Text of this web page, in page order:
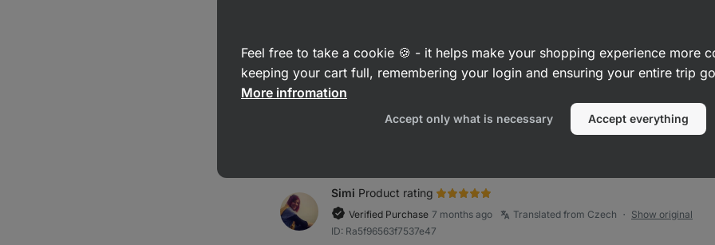
Verified Purchase 5 months ago Translated from Slovak ●
Show original
ID: R895c943176c67354
Super source of omega
Mark review as helpful
Reply
Simi Product rating
Verified Purchase 7 months ago Translated from Czech ●
Show original
ID: Ra5f96563f7537e47
Feel free to take a cookie 🍪 - it helps make your shopping experience more
keeping your cart full, remembering your login and ensuring your entire trip
More infromation
Accept only what is necessary Accept everything